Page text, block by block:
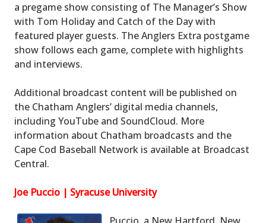
a pregame show consisting of The Manager’s Show
with Tom Holiday and Catch of the Day with
featured player guests. The Anglers Extra postgame
show follows each game, complete with highlights
and interviews.
Additional broadcast content will be published on
the Chatham Anglers’ digital media channels,
including YouTube and SoundCloud. More
information about Chatham broadcasts and the
Cape Cod Baseball Network is available at Broadcast
Central.
Joe Puccio | Syracuse University